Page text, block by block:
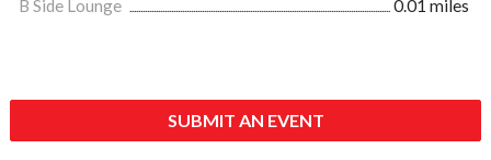
B Side Lounge
0.01 miles
SUBMIT AN EVENT